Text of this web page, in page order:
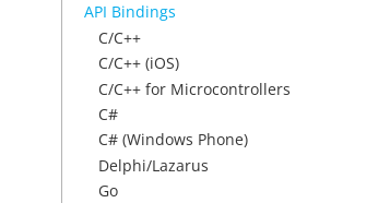
API Bindings
C/C++
C/C++ (iOS)
C/C++ for Microcontrollers
C#
C# (Windows Phone)
Delphi/Lazarus
Go